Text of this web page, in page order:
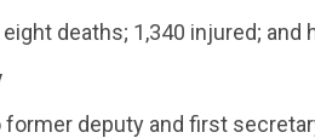
deaths; 1,340 injured; and
former deputy and first